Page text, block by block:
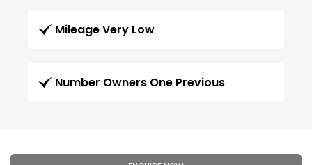
Mileage Very Low
Number Owners One Previous